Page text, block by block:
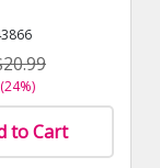
to Cart